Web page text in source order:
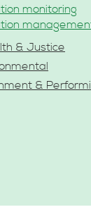
monitoring
& Justice
&